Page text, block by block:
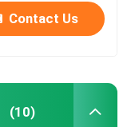
Contact Us
(10)